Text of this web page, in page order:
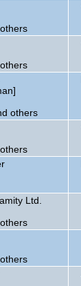
others
Ltd.